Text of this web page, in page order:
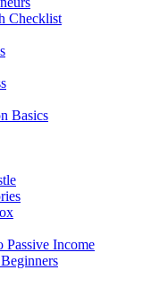
Checklist
Basics
Passive Income